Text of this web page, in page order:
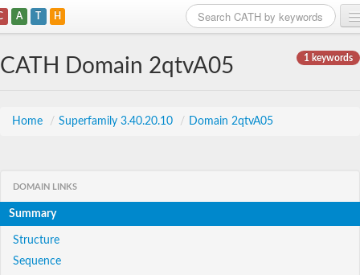
A T H
1 keywords
CATH Domain 2qtvA05
Home / Superfamily 3.40.20.10 / Domain 2qtvA05
DOMAIN LINKS
Summary
Structure
Sequence